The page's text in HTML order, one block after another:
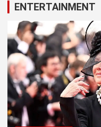
ENTERTAINMENT